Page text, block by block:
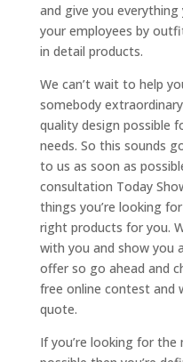
and give you
your employees by
in detail products.
We can’t wait to help
somebody
quality design possible
needs. So this sounds
to us as soon as
consultation Today
things you’re looking
right products for you.
with you and show you
offer so go ahead and
free online contest and
quote.
If you’re looking for